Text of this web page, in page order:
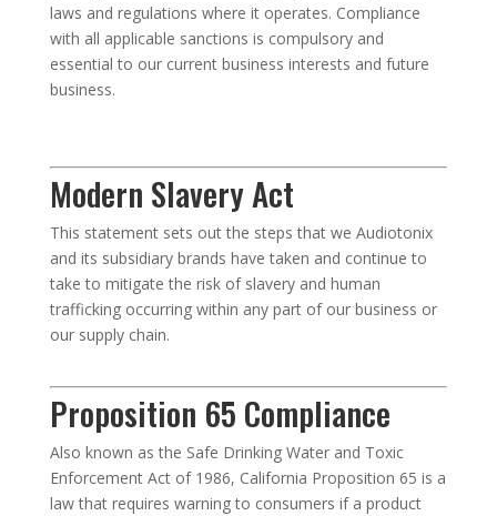
laws and regulations where it operates. Compliance
with all applicable sanctions is compulsory and
essential to our current business interests and future
business.
Modern Slavery Act
This statement sets out the steps that we Audiotonix
and its subsidiary brands have taken and continue to
take to mitigate the risk of slavery and human
trafficking occurring within any part of our business or
our supply chain.
Proposition 65 Compliance
Also known as the Safe Drinking Water and Toxic
Enforcement Act of 1986, California Proposition 65 is a
law that requires warning to consumers if a product